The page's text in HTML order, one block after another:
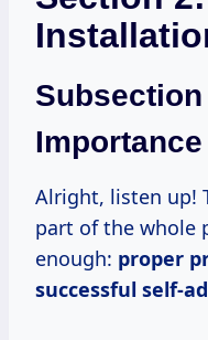
Subsection
Alright, listen up!
part of the whole
enough: proper
successful self-